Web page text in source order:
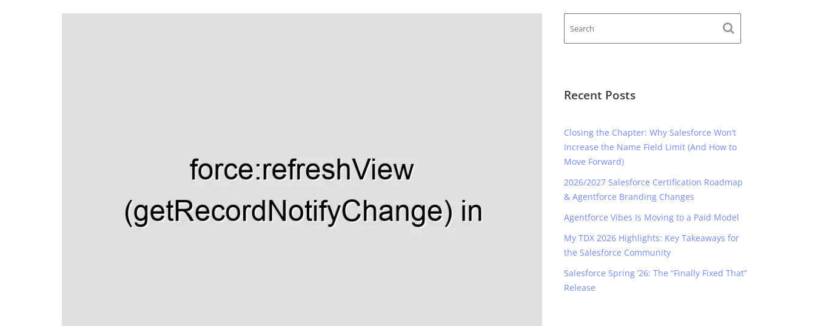
Recent Posts
Closing the Chapter: Why Salesforce Won’t
Increase the Name Field Limit (And How to
Move Forward)
2026/2027 Salesforce Certification Roadmap
& Agentforce Branding Changes
Agentforce Vibes Is Moving to a Paid Model
My TDX 2026 Highlights: Key Takeaways for
the Salesforce Community
Salesforce Spring ’26: The “Finally Fixed That”
Release